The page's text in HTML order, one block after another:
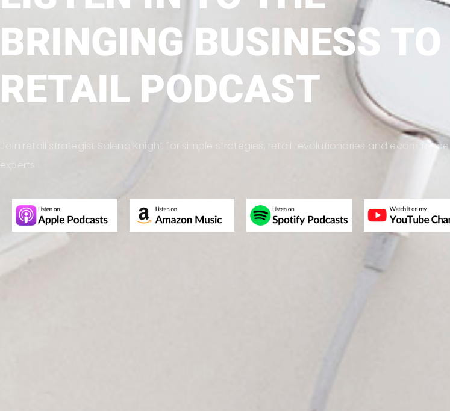
BRINGING BUSINESS TO
RETAIL PODCAST
Join retail strategist Salena Knight for simple strategies, retail revolutionaries and ecommerce
experts